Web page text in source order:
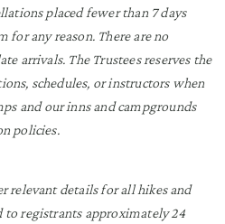
placed fewer than 7 days
for any reason. There are no
arrivals. The Trustees reserves the
schedules, or instructors when
and our inns and campgrounds
policies.
relevant details for all hikes and
to registrants approximately 24